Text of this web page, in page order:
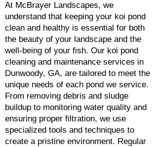
At McBrayer Landscapes, we
understand that keeping your koi pond
clean and healthy is essential for both
the beauty of your landscape and the
well-being of your fish. Our koi pond
cleaning and maintenance services in
Dunwoody, GA, are tailored to meet the
unique needs of each pond we service.
From removing debris and sludge
buildup to monitoring water quality and
ensuring proper filtration, we use
specialized tools and techniques to
create a pristine environment. Regular